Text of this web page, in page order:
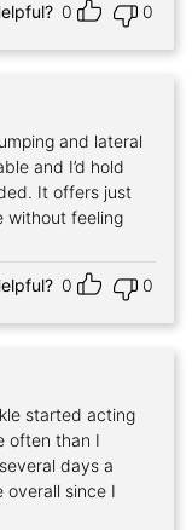
0 0
and lateral
and I’d hold
It offers just
without feeling
0 0
started acting
often than I
days a
overall since I